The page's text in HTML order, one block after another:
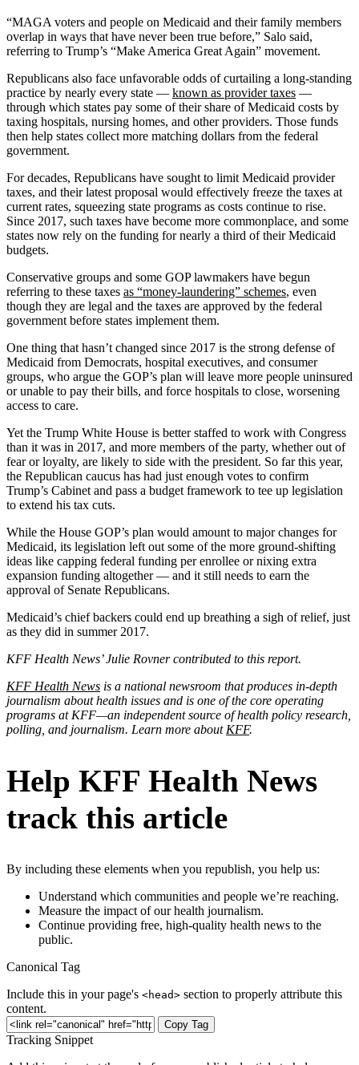
“MAGA voters and people on Medicaid and their family members
overlap in ways that have never been true before,” Salo said,
referring to Trump’s “Make America Great Again” movement.
Republicans also face unfavorable odds of curtailing a long-standing
practice by nearly every state — known as provider taxes —
through which states pay some of their share of Medicaid costs by
taxing hospitals, nursing homes, and other providers. Those funds
then help states collect more matching dollars from the federal
government.
For decades, Republicans have sought to limit Medicaid provider
taxes, and their latest proposal would effectively freeze the taxes at
current rates, squeezing state programs as costs continue to rise.
Since 2017, such taxes have become more commonplace, and some
states now rely on the funding for nearly a third of their Medicaid
budgets.
Conservative groups and some GOP lawmakers have begun
referring to these taxes as “money-laundering” schemes, even
though they are legal and the taxes are approved by the federal
government before states implement them.
One thing that hasn’t changed since 2017 is the strong defense of
Medicaid from Democrats, hospital executives, and consumer
groups, who argue the GOP’s plan will leave more people uninsured
or unable to pay their bills, and force hospitals to close, worsening
access to care.
Yet the Trump White House is better staffed to work with Congress
than it was in 2017, and more members of the party, whether out of
fear or loyalty, are likely to side with the president. So far this year,
the Republican caucus has had just enough votes to confirm
Trump’s Cabinet and pass a budget framework to tee up legislation
to extend his tax cuts.
While the House GOP’s plan would amount to major changes for
Medicaid, its legislation left out some of the more ground-shifting
ideas like capping federal funding per enrollee or nixing extra
expansion funding altogether — and it still needs to earn the
approval of Senate Republicans.
Medicaid’s chief backers could end up breathing a sigh of relief, just
as they did in summer 2017.
KFF Health News’ Julie Rovner contributed to this report.
KFF Health News is a national newsroom that produces in-depth
journalism about health issues and is one of the core operating
programs at KFF—an independent source of health policy research,
polling, and journalism. Learn more about KFF.
Help KFF Health News
track this article
By including these elements when you republish, you help us:
Understand which communities and people we’re reaching.
Measure the impact of our health journalism.
Continue providing free, high-quality health news to the
public.
Canonical Tag
Include this in your page's <head> section to properly attribute this
content.
Copy Tag
Tracking Snippet